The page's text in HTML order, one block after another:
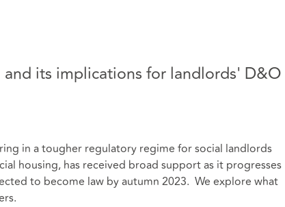
its implications for landlords' D&O
in a tougher regulatory regime for social landlords
housing, has received broad support as it progresses
to become law by autumn 2023. We explore what